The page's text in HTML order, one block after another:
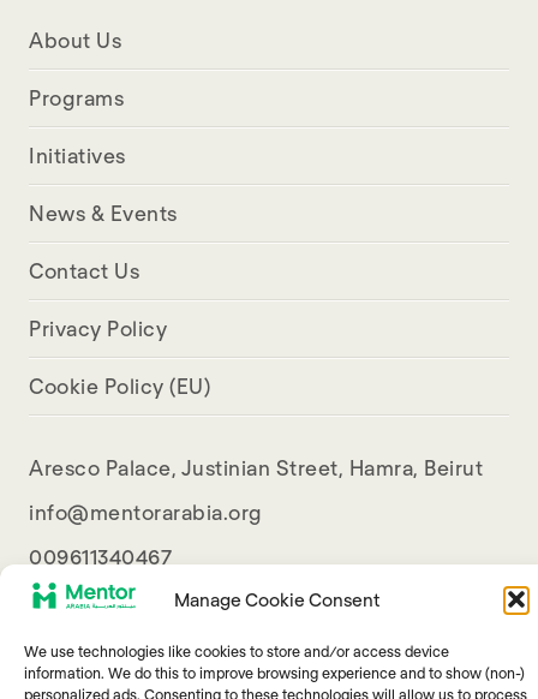
Manage Cookie Consent
We use technologies like cookies to store and/or access device
information. We do this to improve browsing experience and to show (non-)
personalized ads. Consenting to these technologies will allow us to process
About Us
Programs
Initiatives
News & Events
Contact Us
Privacy Policy
Cookie Policy (EU)
Aresco Palace, Justinian Street, Hamra, Beirut
info@mentorarabia.org
009611340467